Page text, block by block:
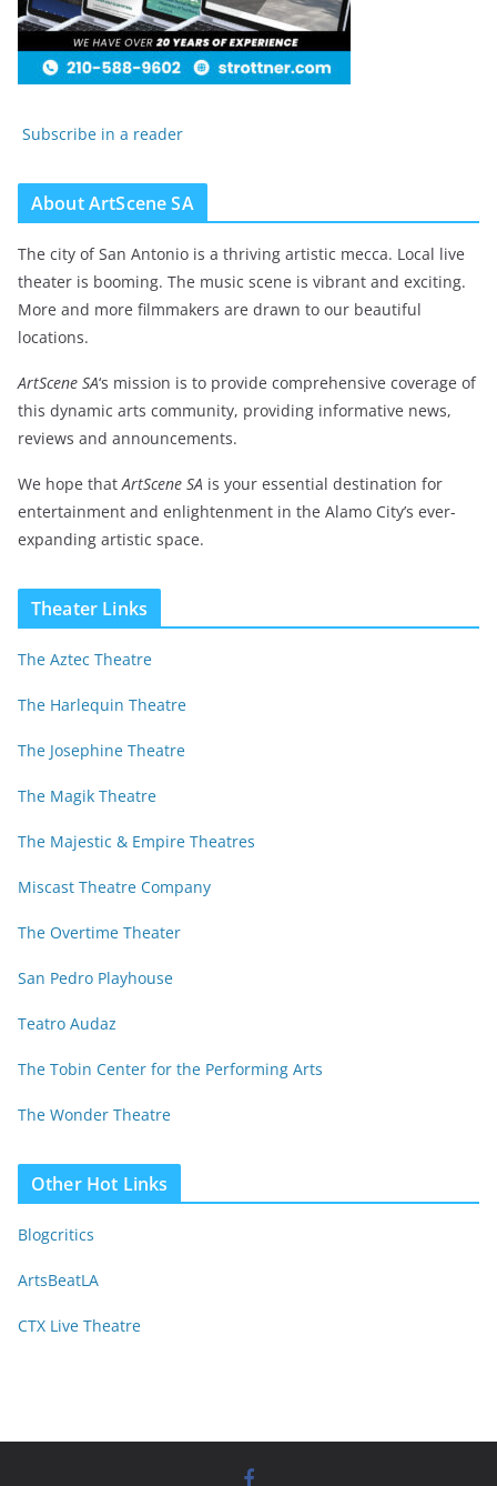
Subscribe in a reader
About ArtScene SA
The city of San Antonio is a thriving artistic mecca. Local live
theater is booming. The music scene is vibrant and exciting.
More and more filmmakers are drawn to our beautiful
locations.
ArtScene SA‘s mission is to provide comprehensive coverage of
this dynamic arts community, providing informative news,
reviews and announcements.
We hope thatArtScene SA is your essential destination for
entertainment and enlightenment in the Alamo City’s ever-
expanding artistic space.
Theater Links
The Aztec Theatre
The Harlequin Theatre
The Josephine Theatre
The Magik Theatre
The Majestic & Empire Theatres
Miscast Theatre Company
The Overtime Theater
San Pedro Playhouse
Teatro Audaz
The Tobin Center for the Performing Arts
The Wonder Theatre
Other Hot Links
Blogcritics
ArtsBeatLA
CTX Live Theatre